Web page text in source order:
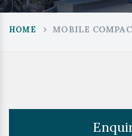
HOME MOBILE